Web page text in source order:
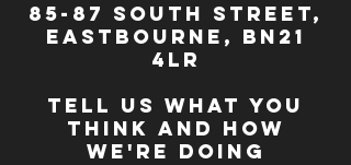
85-87 south street,
eastbourne, bn21
4lr
TELL US WHAT YOU
THINK AND HOW
WE'RE DOING